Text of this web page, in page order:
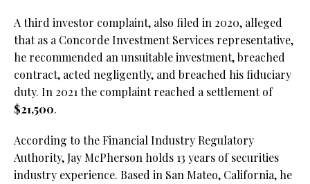
A third investor complaint, also filed in 2020, alleged
that as a Concorde Investment Services representative,
he recommended an unsuitable investment, breached
contract, acted negligently, and breached his fiduciary
duty. In 2021 the complaint reached a settlement of
$21,500.
According to the Financial Industry Regulatory
Authority, Jay McPherson holds 13 years of securities
industry experience. Based in San Mateo, California, he